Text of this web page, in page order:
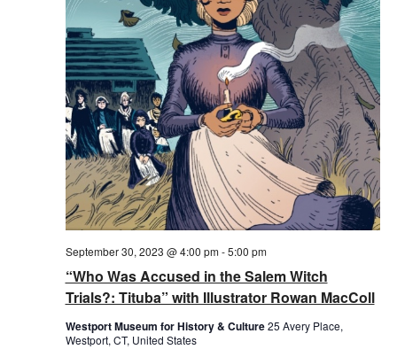
“Who Was Accused in the Salem Witch
Trials?: Tituba” with Illustrator Rowan MacColl
September 30, 2023 @ 4:00 pm-5:00 pm
Westport Museum for History & Culture25 Avery Place,
Westport, CT, United States